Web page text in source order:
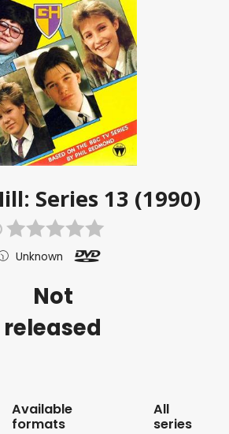
Series 13 (1990)
Unknown
Not
released
Available
formats
All
series